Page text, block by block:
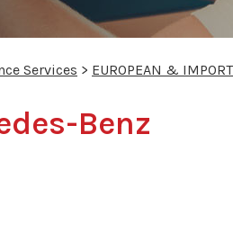
Services > EUROPEAN &
Benz